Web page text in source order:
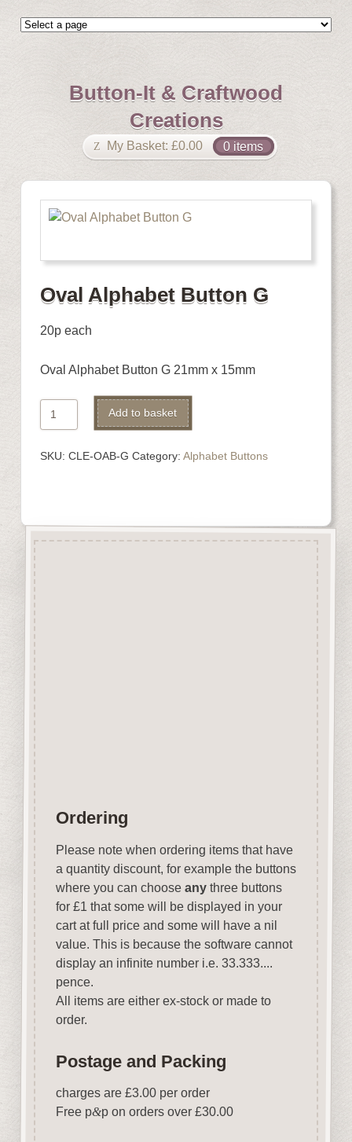
Button-It & Craftwood
Creations
My Basket: £0.00 0 items
Oval Alphabet Button G
20p each
Oval Alphabet Button G 21mm x 15mm
Oval
Alphabet
G
Add to basket
SKU: CLE-OAB-G Category: Alphabet Buttons
Ordering
Please note when ordering items that have
a quantity discount, for example the buttons
where you can choose anythree buttons
for £1 that some will be displayed in your
cart at full price and some will have a nil
value. This is because the software cannot
display an infinite number i.e. 33.333....
pence.
All items are either ex-stock or made to
order.
Postage and Packing
charges are £3.00 per order
Free p&p on orders over £30.00